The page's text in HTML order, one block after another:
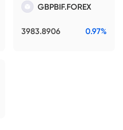
GBPBIF.FOREX
3983.8906 0.97%